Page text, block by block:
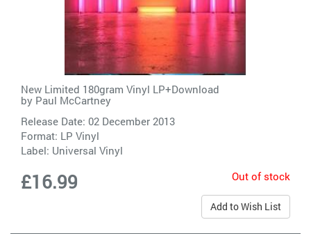
New Limited 180gram Vinyl LP+Download
by Paul McCartney
Release Date: 02 December 2013
Format: LP Vinyl
Label: Universal Vinyl
£16.99 Out of stock
Add to Wish List